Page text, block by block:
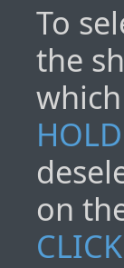
To
the
HOLD
on
CLICK